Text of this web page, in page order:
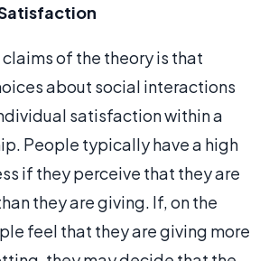
of the theory is that
about social interactions
satisfaction within a
People typically have a high
if they perceive that they are
they are giving. If, on the
feel that they are giving more